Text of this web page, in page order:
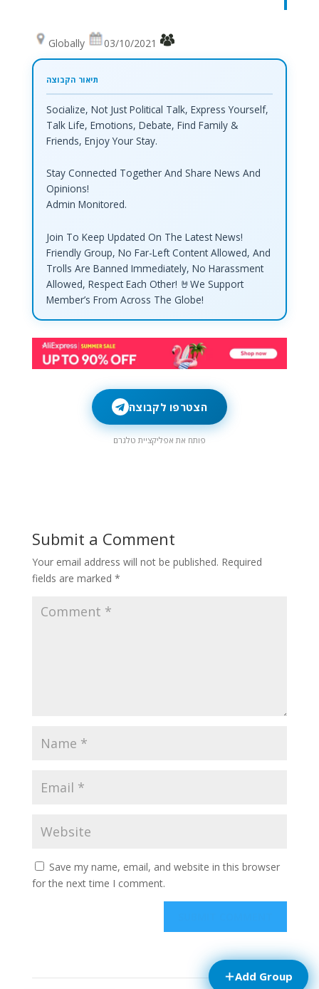
Globally 03/10/2021
Socialize, Not Just Political Talk, Express Yourself,
Talk Life, Emotions, Debate, Find Family &
Friends, Enjoy Your Stay.
Stay Connected Together And Share News And
Opinions!
Admin Monitored.
Join To Keep Updated On The Latest News!
Friendly Group, No Far-Left Content Allowed, And
Trolls Are Banned Immediately, No Harassment
Allowed, Respect Each Other! 🤘We Support
Member’s From Across The Globe!
הצטרפו לקבוצה
פותח את אפליקציית טלגרם
Submit a Comment
Your email address will not be published. Required
fields are marked *
Save my name, email, and website in this browser
for the next time I comment.
Add Group